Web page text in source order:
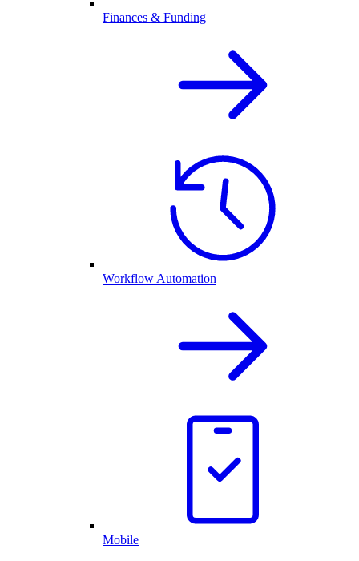
Finances & Funding
Workflow Automation
Mobile